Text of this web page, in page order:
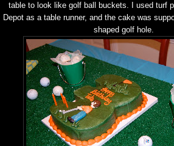
table to look like golf ball buckets. I used turf
Depot as a table runner, and the cake was
shaped golf hole.